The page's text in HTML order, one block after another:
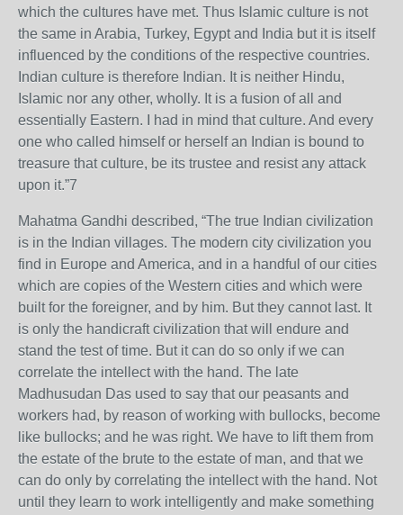
which the cultures have met. Thus Islamic culture is not
the same in Arabia, Turkey, Egypt and India but it is itself
influenced by the conditions of the respective countries.
Indian culture is therefore Indian. It is neither Hindu,
Islamic nor any other, wholly. It is a fusion of all and
essentially Eastern. I had in mind that culture. And every
one who called himself or herself an Indian is bound to
treasure that culture, be its trustee and resist any attack
upon it.”7
Mahatma Gandhi described, “The true Indian civilization
is in the Indian villages. The modern city civilization you
find in Europe and America, and in a handful of our cities
which are copies of the Western cities and which were
built for the foreigner, and by him. But they cannot last. It
is only the handicraft civilization that will endure and
stand the test of time. But it can do so only if we can
correlate the intellect with the hand. The late
Madhusudan Das used to say that our peasants and
workers had, by reason of working with bullocks, become
like bullocks; and he was right. We have to lift them from
the estate of the brute to the estate of man, and that we
can do only by correlating the intellect with the hand. Not
until they learn to work intelligently and make something